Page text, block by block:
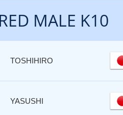
MALE K10
TOSHIHIRO
YASUSHI